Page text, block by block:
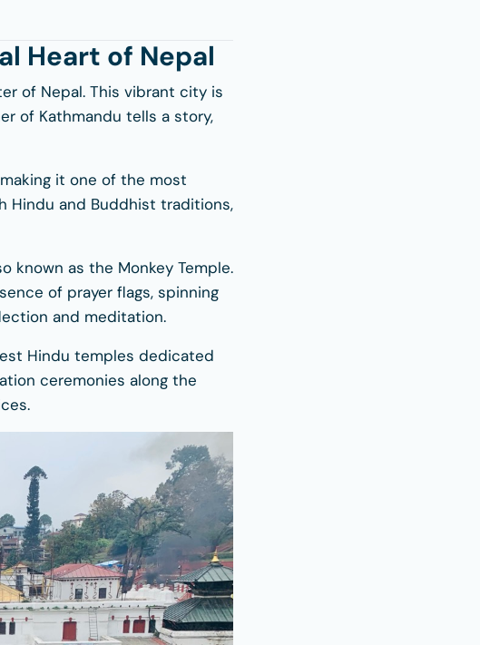
Heart of Nepal
of Nepal. This vibrant city is
of Kathmandu tells a story,
it one of the most
Hindu and Buddhist traditions,
known as the Monkey Temple.
of prayer flags, spinning
and meditation.
Hindu temples dedicated
ceremonies along the